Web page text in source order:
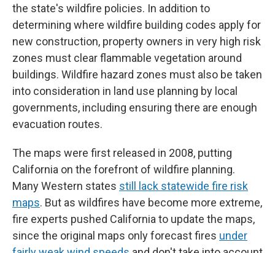
the state's wildfire policies. In addition to
determining where wildfire building codes apply for
new construction, property owners in very high risk
zones must clear flammable vegetation around
buildings. Wildfire hazard zones must also be taken
into consideration in land use planning by local
governments, including ensuring there are enough
evacuation routes.
The maps were first released in 2008, putting
California on the forefront of wildfire planning.
Many Western states still lack statewide fire risk
maps. But as wildfires have become more extreme,
fire experts pushed California to update the maps,
since the original maps only forecast fires under